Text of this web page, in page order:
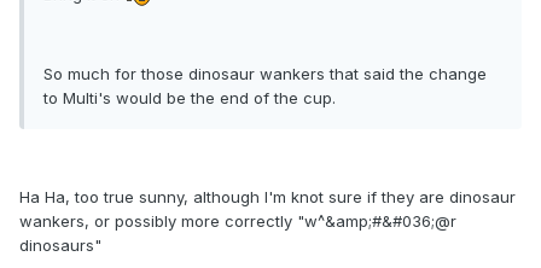
So much for those dinosaur wankers that said the change
to Multi's would be the end of the cup.
Ha Ha, too true sunny, although I'm knot sure if they are dinosaur
wankers, or possibly more correctly "w^&amp;#&#036;@r
dinosaurs"